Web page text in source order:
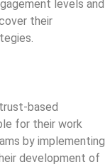
levels and
their
based
for their work
by implementing
development of